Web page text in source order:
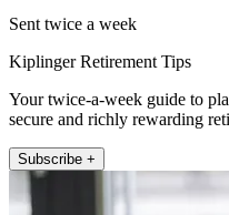
Sent twice a week
Kiplinger Retirement Tips
Your twice-a-week guide to
secure and richly rewarding
Subscribe +